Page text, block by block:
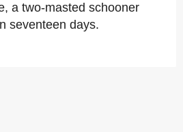
a two-masted schooner
seventeen days.